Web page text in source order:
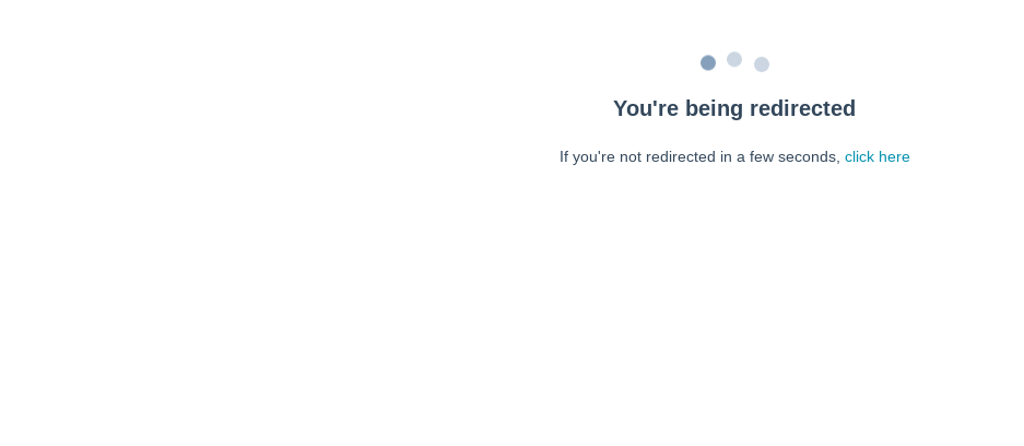
You're being redirected
If you're not redirected in a few seconds, click here